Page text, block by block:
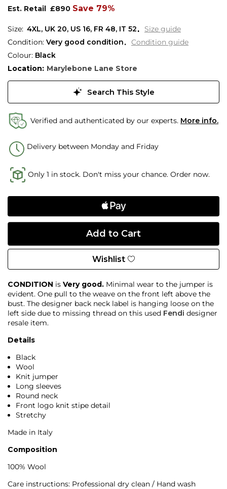
Est. Retail £890 Save 79%
4XL, UK 20, US 16, FR 48, IT 52
Size guide
Condition: Very good condition
Condition guide
Colour: Black
Location: Marylebone Lane Store
Search This Style
Verified and authenticated by our experts. More info.
Delivery between Monday and Friday
Only 1 in stock. Don't miss your chance. Order now.
Wishlist
CONDITION is Very good. Minimal wear to the jumper is
evident. One pull to the weave on the front left above the
bust. The designer back neck label is hanging loose on the
left side due to missing thread on this used Fendi designer
resale item.
Details
Black
Wool
Knit jumper
Long sleeves
Round neck
Front logo knit stipe detail
Stretchy
Made in Italy
Composition
100% Wool
Care instructions: Professional dry clean / Hand wash